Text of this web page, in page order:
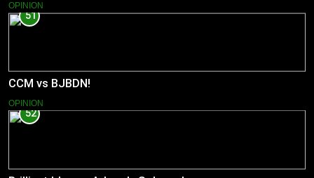
OPINION
51
CCM vs BJBDN!
OPINION
52